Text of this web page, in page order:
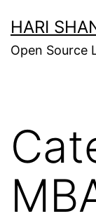
to
content
HARI
Open Source